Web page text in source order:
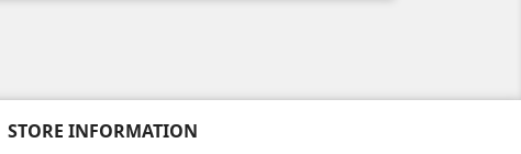
STORE INFORMATION